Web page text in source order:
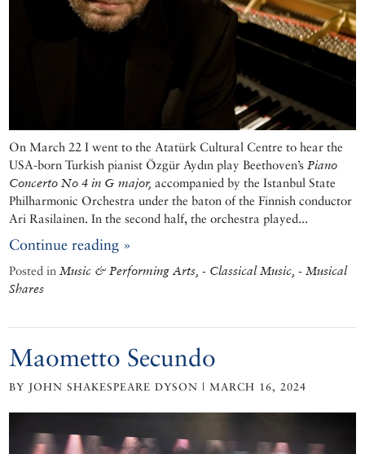
On March 22 I went to the Atatürk Cultural Centre to hear the
USA-born Turkish pianist Özgür Aydın play Beethoven’s Piano
Concerto No 4 in G major, accompanied by the Istanbul State
Philharmonic Orchestra under the baton of the Finnish conductor
Ari Rasilainen. In the second half, the orchestra played...
Continue reading »
Posted in Music & Performing Arts, - Classical Music, - Musical
Shares
Maometto Secundo
BY JOHN SHAKESPEARE DYSON | MARCH 16, 2024